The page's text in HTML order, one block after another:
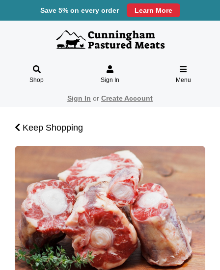
Save 5% on every order Learn More
Shop Sign In Menu
Sign In or Create Account
Keep Shopping